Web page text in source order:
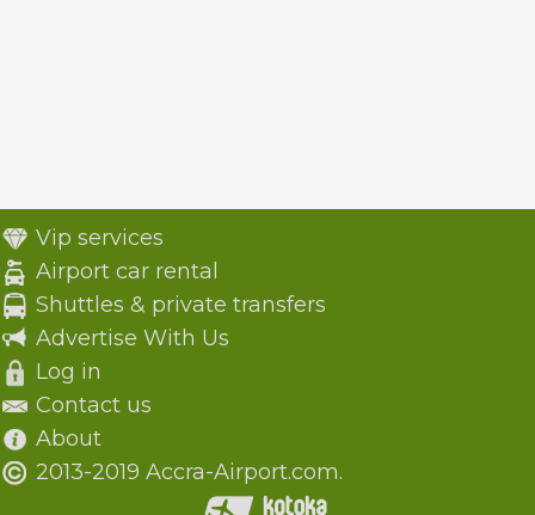
Vip services
Airport car rental
Shuttles & private transfers
Advertise With Us
Log in
Contact us
About
2013-2019 Accra-Airport.com.